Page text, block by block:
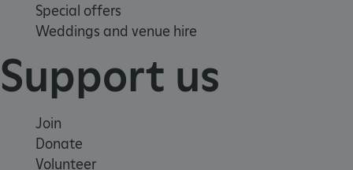
Special offers
Weddings and venue hire
Support us
Join
Donate
Volunteer
AWSALBTGCORS